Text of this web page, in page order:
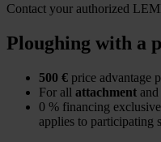
Contact your authorized
Ploughing with a
500 € price advantage
For all attachment and
0 % financing
applies to participating